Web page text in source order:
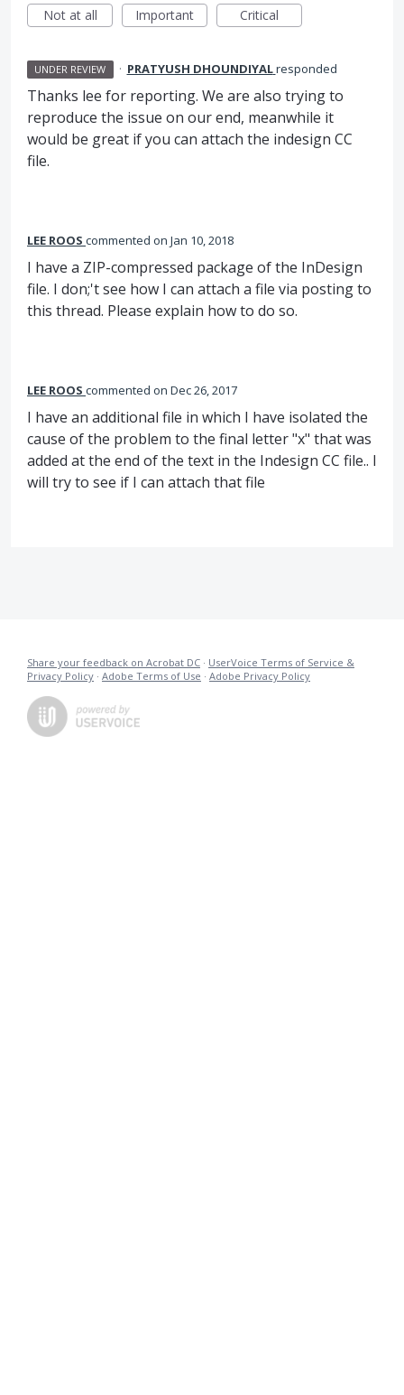
Not at all Important Critical
UNDER REVIEW · PRATYUSH DHOUNDIYALresponded
Thanks lee for reporting. We are also trying to
reproduce the issue on our end, meanwhile it
would be great if you can attach the indesign CC
file.
LEE ROOS commented Jan 10, 2018
I have a ZIP-compressed package of the InDesign
file. I don;'t see how I can attach a file via posting to
this thread. Please explain how to do so.
LEE ROOS commented Dec 26, 2017
I have an additional file in which I have isolated the
cause of the problem to the final letter "x" that was
added at the end of the text in the Indesign CC file.. I
will try to see if I can attach that file
Share your feedback on Acrobat DC · UserVoice Terms of Service &
Privacy Policy · Adobe Terms of Use · Adobe Privacy Policy